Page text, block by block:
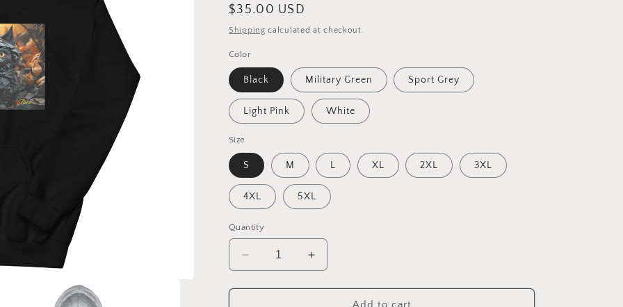
Regular
price
$35.00 USD
Shipping calculated at checkout.
Color
Black Military Green Sport Grey
Light Pink White
Size
S M L XL 2XL 3XL
4XL 5XL
Quantity
Decrease
quantity
for
Increase
quantity
for
HalloweenAdd to cart